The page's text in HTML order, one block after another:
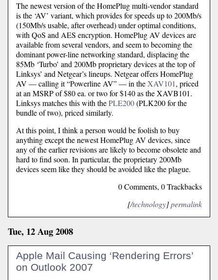
The newest version of the HomePlug multi-vendor standard
is the ‘AV’ variant, which provides for speeds up to 200Mb/s
(150Mb/s usable, after overhead) under optimal conditions,
with QoS and AES encryption. HomePlug AV devices are
available from several vendors, and seem to becoming the
dominant power-line networking standard, displacing the
85Mb ‘Turbo’ and 200Mb proprietary devices at the top of
Linksys’ and Netgear’s lineups. Netgear offers HomePlug
AV — calling it “Powerline AV” — in theXAV101, priced
at an MSRP of $80 ea. or two for $140 as the XAVB101.
Linksys matches this with thePLE200(PLK200 for the
bundle of two), priced similarly.
At this point, I think a person would be foolish to buy
anything except the newest HomePlug AV devices, since
any of the earlier revisions are likely to become obsolete and
hard to find soon. In particular, the proprietary 200Mb
devices seem like they should be avoided like the plague.
0 Comments, 0 Trackbacks
[/technology]permalink
Tue, 12 Aug 2008
Apple Mail Causing ‘Rendering Errors’
on Outlook 2007